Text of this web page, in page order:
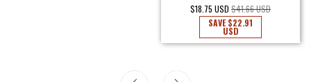
$18.75 USD $41.66 USD
SAVE$22.91
USD